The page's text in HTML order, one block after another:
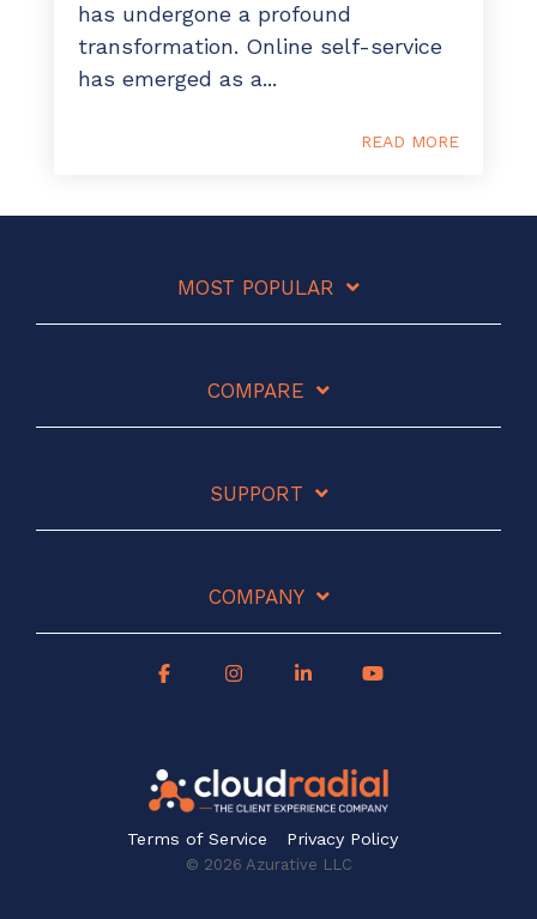
has undergone a profound
transformation. Online self-service
has emerged as a...
READ MORE
MOST POPULAR
COMPARE
SUPPORT
COMPANY
Terms of Service Privacy Policy
© 2026 Azurative LLC